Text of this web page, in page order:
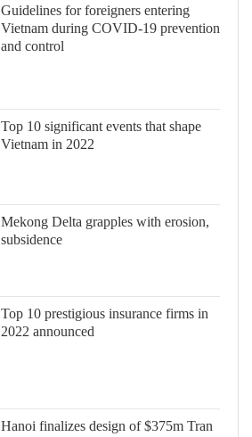
Guidelines for foreigners entering
Vietnam during COVID-19 prevention
and control
Top 10 significant events that shape
Vietnam in 2022
Mekong Delta grapples with erosion,
subsidence
Top 10 prestigious insurance firms in
2022 announced
Hanoi finalizes design of $375m Tran